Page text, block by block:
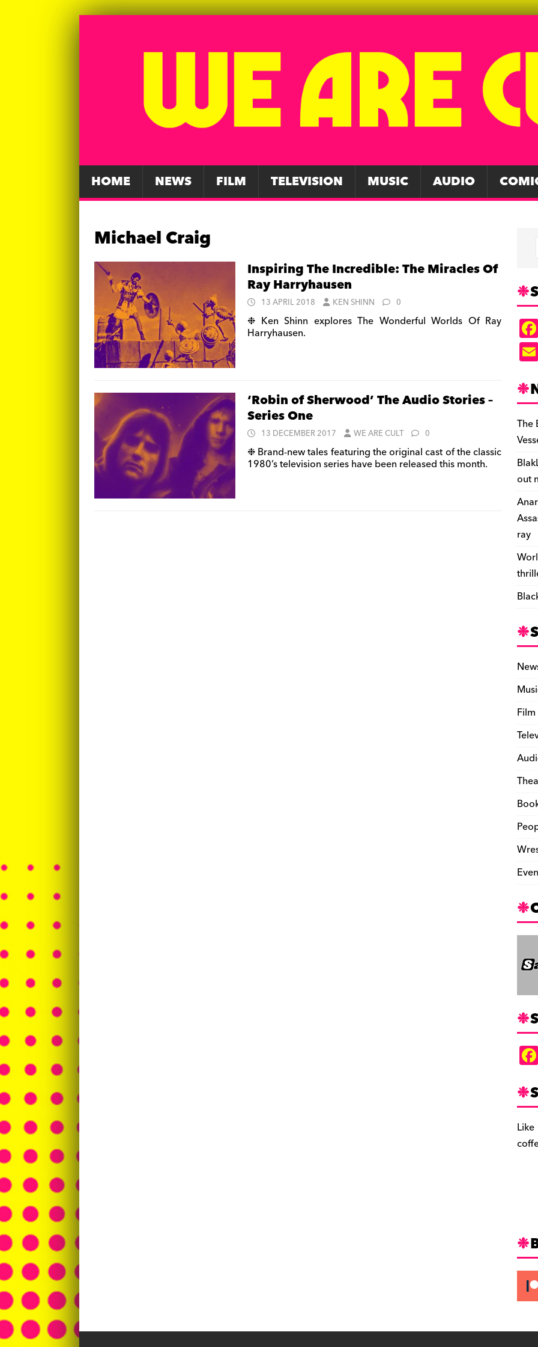
HOME NEWS FILM TELEVISION MUSIC AUDIO
Michael Craig
Inspiring The Incredible: The Miracles Of
Ray Harryhausen
13 APRIL 2018 KEN SHINN 0
❉ Ken Shinn explores The Wonderful Worlds Of Ray
Harryhausen.
‘Robin of Sherwood’ The Audio Stories –
Series One
13 DECEMBER 2017 WE ARE CULT 0
❉ Brand-new tales featuring the original cast of the classic
1980’s television series have been released this month.
The
out
ray
Film